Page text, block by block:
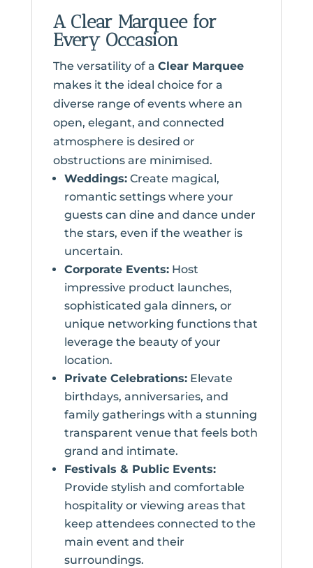
A Clear Marquee for
Every Occasion
The versatility of a Clear Marquee
makes it the ideal choice for a
diverse range of events where an
open, elegant, and connected
atmosphere is desired or
obstructions are minimised.
Weddings:Create magical,
romantic settings where your
guests can dine and dance under
the stars, even if the weather is
uncertain.
Corporate Events:Host
impressive product launches,
sophisticated gala dinners, or
unique networking functions that
leverage the beauty of your
location.
Private Celebrations:Elevate
birthdays, anniversaries, and
family gatherings with a stunning
transparent venue that feels both
grand and intimate.
Festivals & Public Events:
Provide stylish and comfortable
hospitality or viewing areas that
keep attendees connected to the
main event and their
surroundings.